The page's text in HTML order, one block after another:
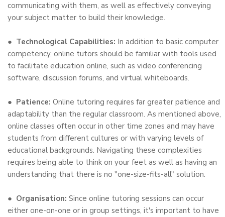
communicating with them, as well as effectively conveying
your subject matter to build their knowledge.
● Technological Capabilities: In addition to basic computer
competency, online tutors should be familiar with tools used
to facilitate education online, such as video conferencing
software, discussion forums, and virtual whiteboards.
● Patience: Online tutoring requires far greater patience and
adaptability than the regular classroom. As mentioned above,
online classes often occur in other time zones and may have
students from different cultures or with varying levels of
educational backgrounds. Navigating these complexities
requires being able to think on your feet as well as having an
understanding that there is no "one-size-fits-all" solution.
● Organisation: Since online tutoring sessions can occur
either one-on-one or in group settings, it's important to have